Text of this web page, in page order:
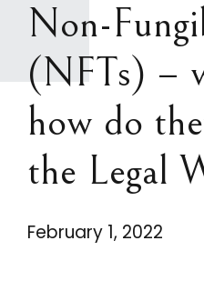
Non-
(NFTs) –
how do
the Legal
February 1, 2022